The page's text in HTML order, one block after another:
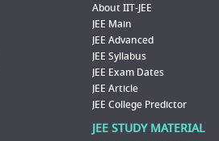
About IIT-JEE
JEE Main
JEE Advanced
JEE Syllabus
JEE Exam Dates
JEE Article
JEE College Predictor
JEE STUDY MATERIAL